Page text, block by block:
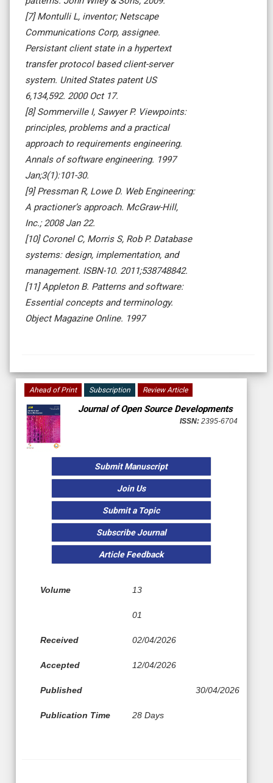
[7] Montulli L, inventor; Netscape
Communications Corp, assignee.
Persistant client state in a hypertext
transfer protocol based client-server
system. United States patent US
6,134,592. 2000 Oct 17.
[8] Sommerville I, Sawyer P. Viewpoints:
principles, problems and a practical
approach to requirements engineering.
Annals of software engineering. 1997
Jan;3(1):101-30.
[9] Pressman R, Lowe D. Web Engineering:
A practioner’s approach. McGraw-Hill,
Inc.; 2008 Jan 22.
[10] Coronel C, Morris S, Rob P. Database
systems: design, implementation, and
management. ISBN-10. 2011;538748842.
[11] Appleton B. Patterns and software:
Essential concepts and terminology.
Object Magazine Online. 1997
Ahead of Print Subscription Review Article
Journal of Open Source Developments
ISSN: 2395-6704
Submit Manuscript
Join Us
Submit a Topic
Subscribe Journal
Article Feedback
Volume 13
01
Received 02/04/2026
Accepted 12/04/2026
Published 30/04/2026
Publication Time 28 Days